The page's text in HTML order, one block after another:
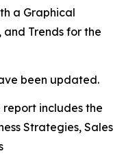
a Graphical
and Trends for the
been updated.
report includes the
Strategies, Sales